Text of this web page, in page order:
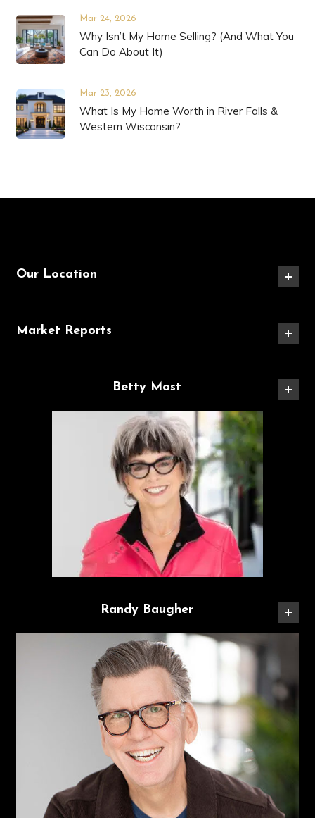
Mar 24, 2026
Why Isn’t My Home Selling? (And What You
Can Do About It)
Mar 23, 2026
What Is My Home Worth in River Falls &
Western Wisconsin?
Our Location
Market Reports
Betty Most
Randy Baugher